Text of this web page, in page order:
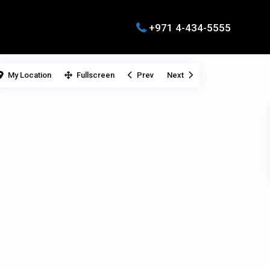
+971 4-434-5555
My Location Fullscreen Prev Next